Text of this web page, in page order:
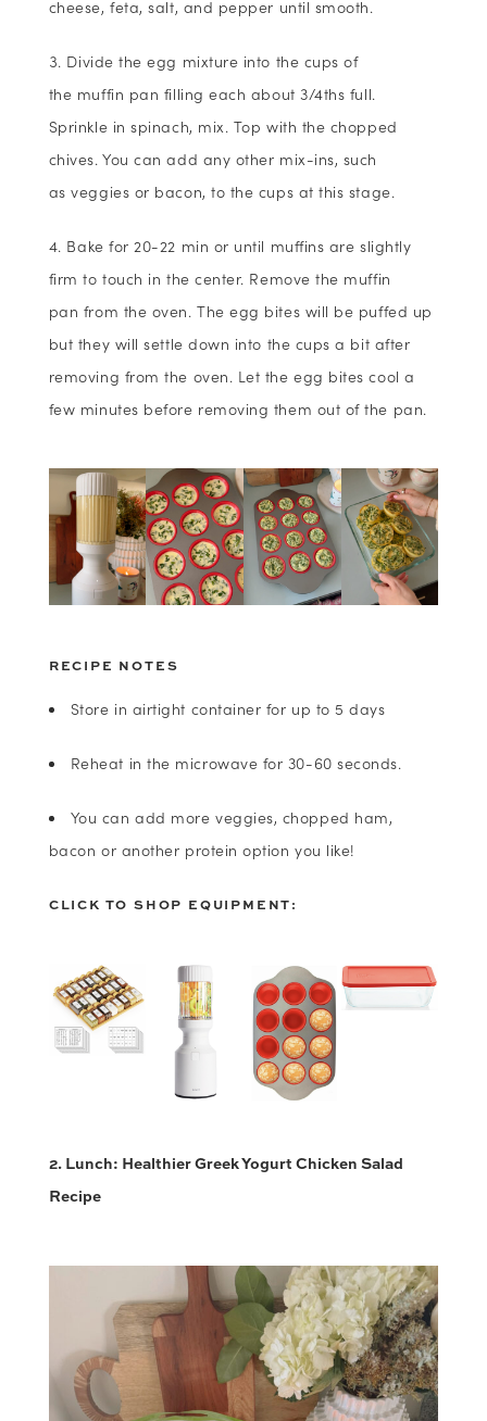
cheese, feta, salt, and pepper until smooth.
Divide the egg mixture into the cups of
the muffin pan filling each about 3/4ths full.
Sprinkle in spinach, mix. Top with the chopped
chives. You can add any other mix-ins, such
as veggies or bacon, to the cups at this stage.
Bake for 20-22 min or until muffins are slightly
firm to touch in the center. Remove the muffin
pan from the oven. The egg bites will be puffed up
but they will settle down into the cups a bit after
removing from the oven. Let the egg bites cool a
few minutes before removing them out of the pan.
RECIPE NOTES
Store in airtight container for up to 5 days
Reheat in the microwave for 30-60 seconds.
You can add more veggies, chopped ham,
bacon or another protein option you like!
CLICK TO SHOP EQUIPMENT:
2. Lunch: Healthier Greek Yogurt Chicken Salad
Recipe